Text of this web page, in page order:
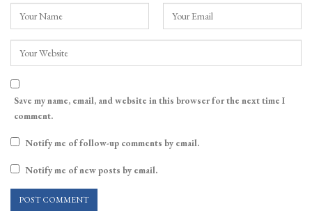
Save my name, email, and website in this browser for the next time I
comment.
Notify me of follow-up comments by email.
Notify me of new posts by email.